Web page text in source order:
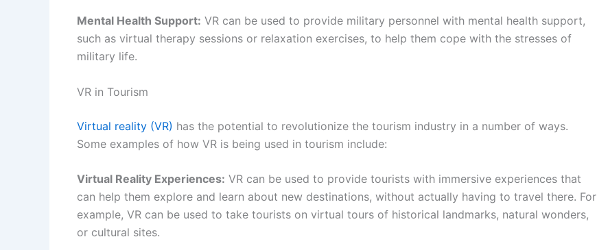
Mental Health Support: VR can be used to provide military personnel with mental health support,
such as virtual therapy sessions or relaxation exercises, to help them cope with the stresses of
military life.
VR in Tourism
Virtual reality (VR) has the potential to revolutionize the tourism industry in a number of ways.
Some examples of how VR is being used in tourism include:
Virtual Reality Experiences: VR can be used to provide tourists with immersive experiences that
can help them explore and learn about new destinations, without actually having to travel there. For
example, VR can be used to take tourists on virtual tours of historical landmarks, natural wonders,
or cultural sites.